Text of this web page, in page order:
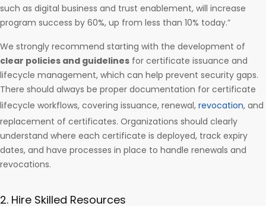
such as digital business and trust enablement, will increase
program success by 60%, up from less than 10% today.”
We strongly recommend starting with the development of
clear policies and guidelines for certificate issuance and
lifecycle management, which can help prevent security gaps.
There should always be proper documentation for certificate
lifecycle workflows, covering issuance, renewal, revocation, and
replacement of certificates. Organizations should clearly
understand where each certificate is deployed, track expiry
dates, and have processes in place to handle renewals and
revocations.
2. Hire Skilled Resources